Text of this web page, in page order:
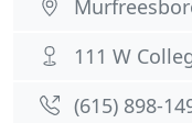
111 W
(615) 898-